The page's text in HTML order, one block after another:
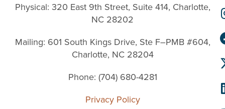
Physical: 320 East 9th Street, Suite 414, Charlotte,
NC 28202
Mailing: 601 South Kings Drive, Ste F–PMB #604,
Charlotte, NC 28204
Phone: (704) 680-4281
Privacy Policy